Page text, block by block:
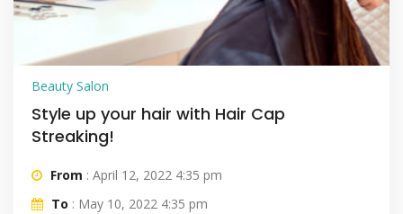
Beauty Salon
Style up your hair with Hair Cap
Streaking!
From : April 12, 2022 4:35 pm
To : May 10, 2022 4:35 pm